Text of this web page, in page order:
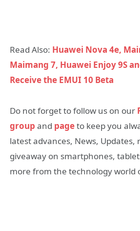
Read Also: Huawei Nova 4e,
Maimang 7, Huawei Enjoy 9S
Receive the EMUI 10 Beta
Do not forget to follow us on our
group and pageto keep you
latest advances, News, Updates,
giveaway on smartphones,
more from the technology world